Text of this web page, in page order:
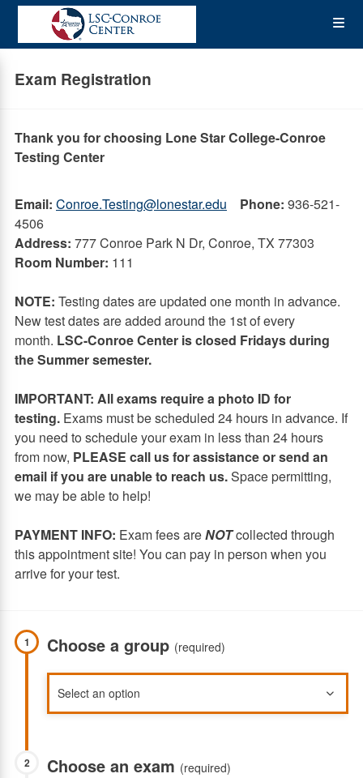
Skip
main
Exam Registration
Thank you for choosing Lone Star College-Conroe
Testing Center
Email: Conroe.Testing@lonestar.edu Phone: 936-521-
4506
Address: 777 Conroe Park N Dr, Conroe, TX 77303
Room Number: 111
NOTE: Testing dates are updated one month in advance.
New test dates are added around the 1st of every
month. LSC-Conroe Center is closed Fridays during
the Summer semester.
IMPORTANT: All exams require a photo ID for
testing. Exams must be scheduled 24 hours in advance. If
you need to schedule your exam in less than 24 hours
from now, PLEASE call us for assistance or send an
email if you are unable to reach us.Space permitting,
we may be able to help!
PAYMENT INFO: Exam fees areNOTcollected through
this appointment site! You can pay in person when you
arrive for your test.
1 Choose a group (required)
2 Choose an exam (required)